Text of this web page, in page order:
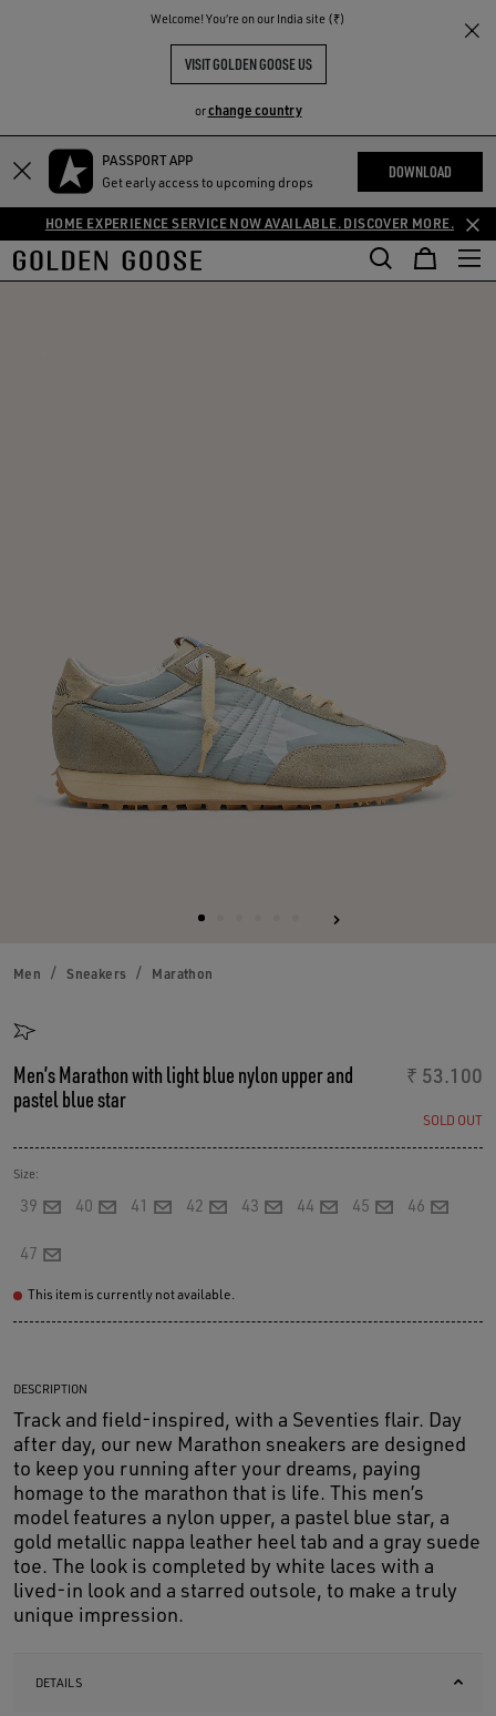
Welcome! You‘re on our India site (₹)
VISIT GOLDEN GOOSE US
orchange country
PASSPORT APP
Get early access to upcoming drops
DOWNLOAD
HOME EXPERIENCE SERVICE NOW AVAILABLE. DISCOVER MORE.
THE
COMMUNITY
Men Sneakers Marathon
Men’s Marathon with light blue nylon upper and
pastel blue star
₹ 53.100
SOLD OUT
Size:
39 40 41 42 43 44 45 46
47
This item is currently not available.
DESCRIPTION
Track and field-inspired, with a Seventies flair. Day
after day, our new Marathon sneakers are designed
to keep you running after your dreams, paying
homage to the marathon that is life. This men’s
model features a nylon upper, a pastel blue star, a
gold metallic nappa leather heel tab and a gray suede
toe. The look is completed by white laces with a
lived-in look and a starred outsole, to make a truly
unique impression.
DETAILS